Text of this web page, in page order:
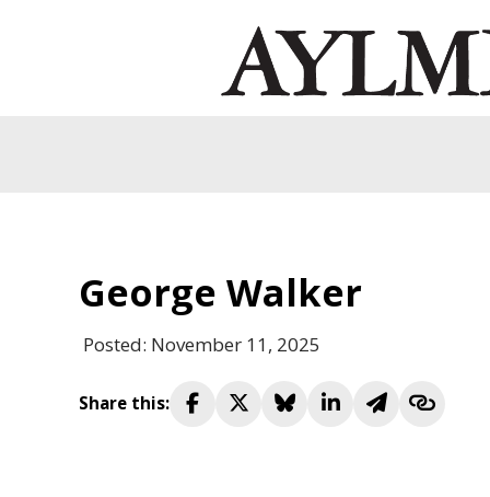
George Walker
Posted: November 11, 2025
Share this: